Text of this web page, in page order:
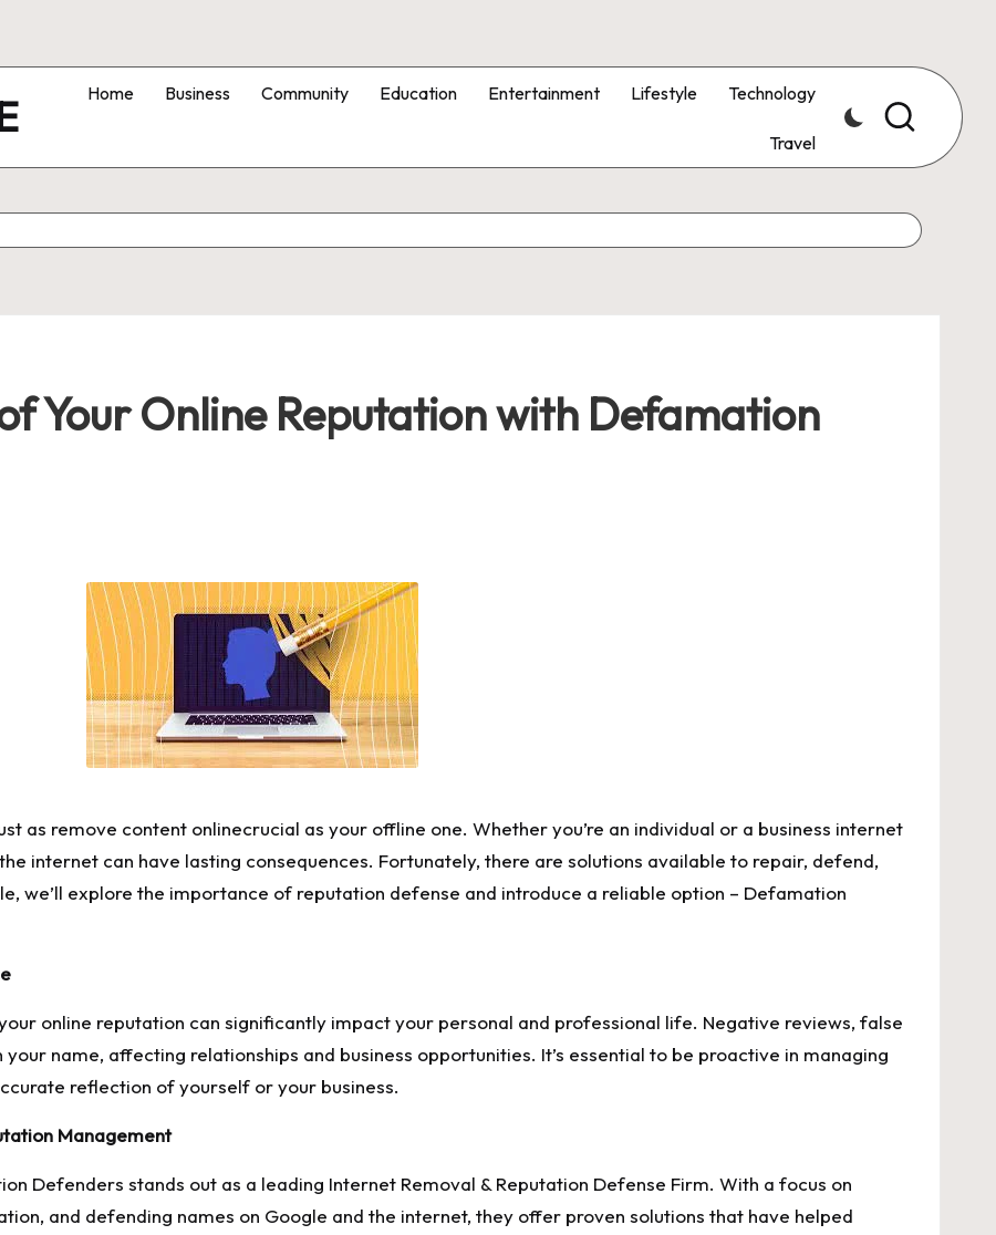
Home Business Community Education Entertainment Lifestyle Technology
Travel
Your Online Reputation with Defamation
as remove content onlinecrucial as your offline one. Whether you’re an individual or a business internet
internet can have lasting consequences. Fortunately, there are solutions available to repair, defend,
we’ll explore the importance of reputation defense and introduce a reliable option – Defamation
online reputation can significantly impact your personal and professional life. Negative reviews, false
name, affecting relationships and business opportunities. It’s essential to be proactive in managing
reflection of yourself or your business.
Management
Defenders stands out as a leading Internet Removal & Reputation Defense Firm. With a focus on
and defending names on Google and the internet, they offer proven solutions that have helped